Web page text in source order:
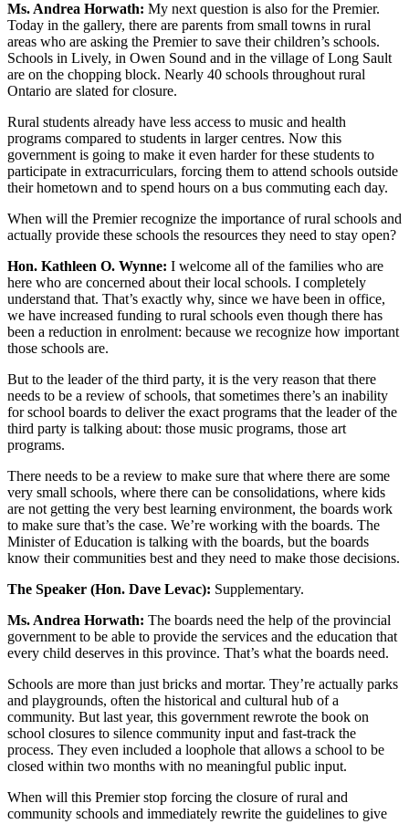
Ms. Andrea Horwath: My next question is also for the Premier.
Today in the gallery, there are parents from small towns in rural
areas who are asking the Premier to save their children’s schools.
Schools in Lively, in Owen Sound and in the village of Long Sault
are on the chopping block. Nearly 40 schools throughout rural
Ontario are slated for closure.
Rural students already have less access to music and health
programs compared to students in larger centres. Now this
government is going to make it even harder for these students to
participate in extracurriculars, forcing them to attend schools outside
their hometown and to spend hours on a bus commuting each day.
When will the Premier recognize the importance of rural schools and
actually provide these schools the resources they need to stay open?
Hon. Kathleen O. Wynne: I welcome all of the families who are
here who are concerned about their local schools. I completely
understand that. That’s exactly why, since we have been in office,
we have increased funding to rural schools even though there has
been a reduction in enrolment: because we recognize how important
those schools are.
But to the leader of the third party, it is the very reason that there
needs to be a review of schools, that sometimes there’s an inability
for school boards to deliver the exact programs that the leader of the
third party is talking about: those music programs, those art
programs.
There needs to be a review to make sure that where there are some
very small schools, where there can be consolidations, where kids
are not getting the very best learning environment, the boards work
to make sure that’s the case. We’re working with the boards. The
Minister of Education is talking with the boards, but the boards
know their communities best and they need to make those decisions.
The Speaker (Hon. Dave Levac): Supplementary.
Ms. Andrea Horwath: The boards need the help of the provincial
government to be able to provide the services and the education that
every child deserves in this province. That’s what the boards need.
Schools are more than just bricks and mortar. They’re actually parks
and playgrounds, often the historical and cultural hub of a
community. But last year, this government rewrote the book on
school closures to silence community input and fast-track the
process. They even included a loophole that allows a school to be
closed within two months with no meaningful public input.
When will this Premier stop forcing the closure of rural and
community schools and immediately rewrite the guidelines to give